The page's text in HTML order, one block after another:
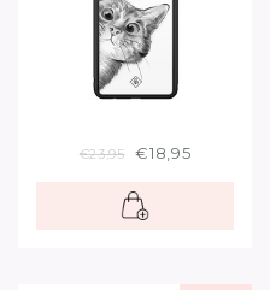
€23,95 €18,95